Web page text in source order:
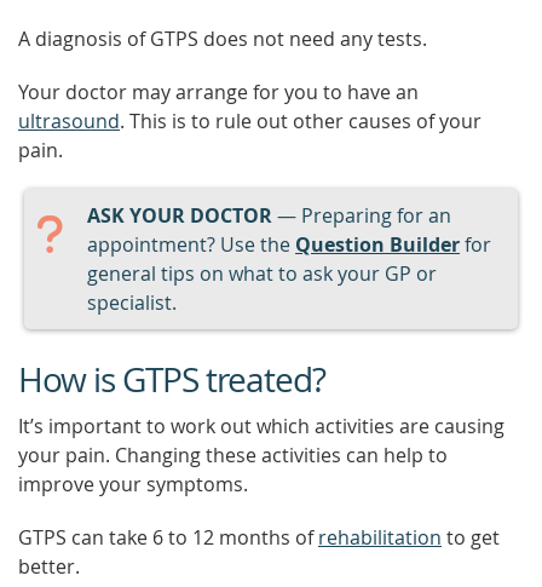
A diagnosis of GTPS does not need any tests.
Your doctor may arrange for you to have an
ultrasound. This is to rule out other causes of your
pain.
ASK YOUR DOCTOR— Preparing for an
appointment? Use the Question Builderfor
general tips on what to ask your GP or
specialist.
How is GTPS treated?
It’s important to work out which activities are causing
your pain. Changing these activities can help to
improve your symptoms.
GTPS can take 6 to 12 months ofrehabilitation to get
better.